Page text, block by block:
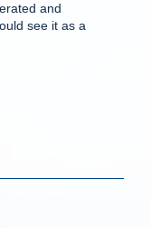
and
see it as a